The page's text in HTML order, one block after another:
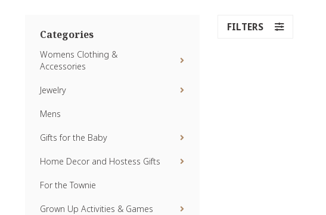
Categories
Womens Clothing &
Accessories
Jewelry
Mens
Gifts for the Baby
Home Decor and Hostess Gifts
For the Townie
Grown Up Activities & Games
FILTERS